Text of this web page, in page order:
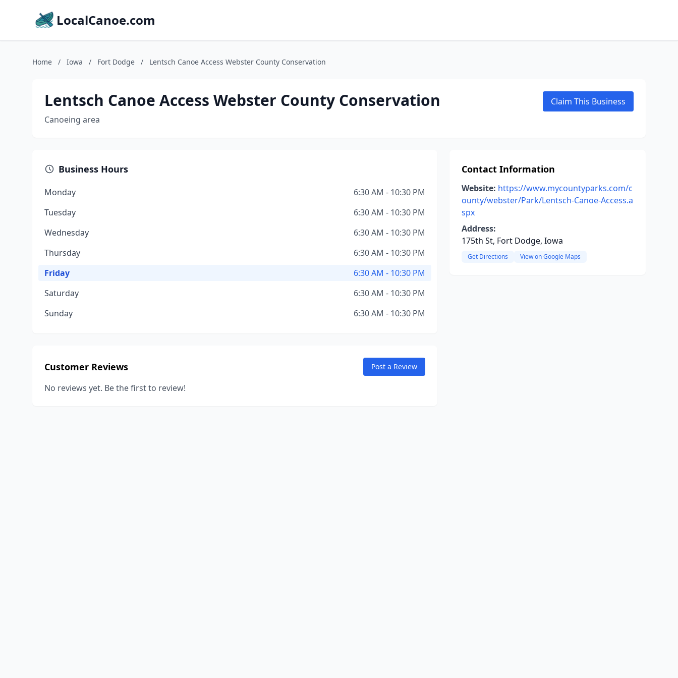
LocalCanoe.com
Home / Iowa / Fort Dodge / Lentsch Canoe Access Webster County Conservation
Lentsch Canoe Access Webster County Conservation
Canoeing area
Claim This Business
Business Hours
Monday
6:30 AM - 10:30 PM
Tuesday
6:30 AM - 10:30 PM
Wednesday
6:30 AM - 10:30 PM
Thursday
6:30 AM - 10:30 PM
Friday
6:30 AM - 10:30 PM
Saturday
6:30 AM - 10:30 PM
Sunday
6:30 AM - 10:30 PM
Customer Reviews Post a Review
No reviews yet. Be the first to review!
Contact Information
Website: https://www.mycountyparks.com/c
ounty/webster/Park/Lentsch-Canoe-Access.a
spx
Address:
175th St, Fort Dodge, Iowa
Get Directions View on Google Maps